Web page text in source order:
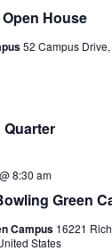
House
52 Campus
Green
8:30 am
Campus 16221
States